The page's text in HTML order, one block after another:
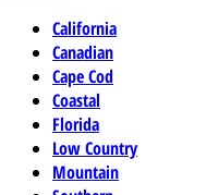
California
Canadian
Cape Cod
Coastal
Florida
Low Country
Mountain